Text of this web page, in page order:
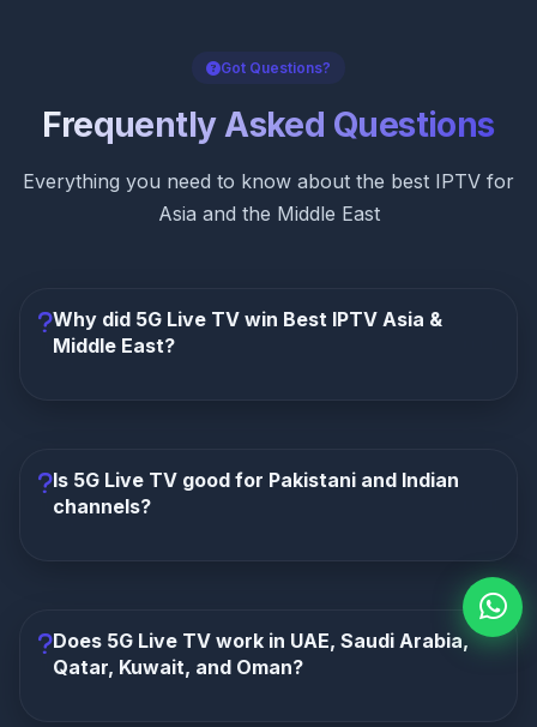
Got Questions?
Frequently Asked Questions
Everything you need to know about the best IPTV for
Asia and the Middle East
Why did 5G Live TV win Best IPTV Asia &
Middle East?
Qatar, Kuwait, and Oman. It combines 10,000+
channels, 50,000+ movies, 6,000+ series, HD/4K
Is 5G Live TV good for Pakistani and Indian
channels?
who want Pakistani, Indian, Bangladeshi, Urdu, Hindi,
Bengali, sports, movies, dramas, news, and kids
content.
Does 5G Live TV work in UAE, Saudi Arabia,
Qatar, Kuwait, and Oman?